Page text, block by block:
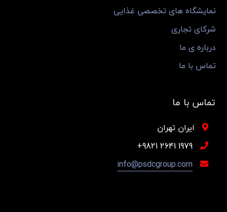
نمایشگاه های تخصصی غذایی
شرکای تجاری
درباره ی ما
تماس با ما
تماس با ما
ایران تهران
1979 2641 9821+
info@psdcgroup.com